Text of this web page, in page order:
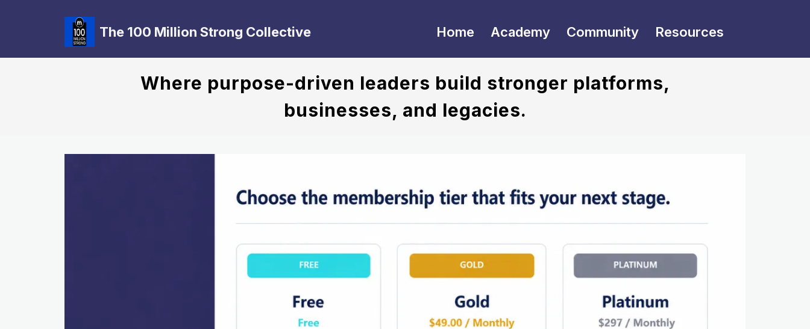
The 100 Million Strong Collective Home Academy Community Resources
Where purpose-driven leaders build stronger platforms,
businesses, and legacies.